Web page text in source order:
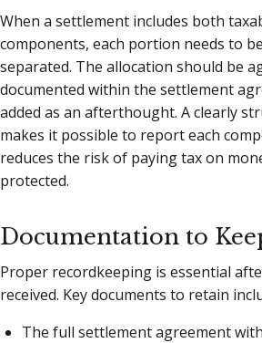
When a settlement includes both
components, each portion needs to
separated. The allocation should be
documented within the settlement
added as an afterthought. A clearly
makes it possible to report each
reduces the risk of paying tax on
protected.
Documentation to
Proper recordkeeping is essential
received. Key documents to retain
The full settlement agreement